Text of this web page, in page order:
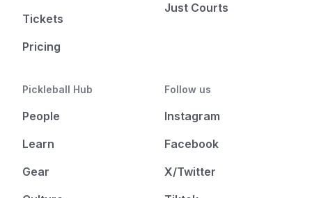
Tickets
Pricing
Just Courts
Pickleball Hub
People
Learn
Gear
Follow us
Instagram
Facebook
X/Twitter